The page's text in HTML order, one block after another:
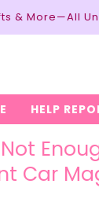
& More—All
HELP
Car